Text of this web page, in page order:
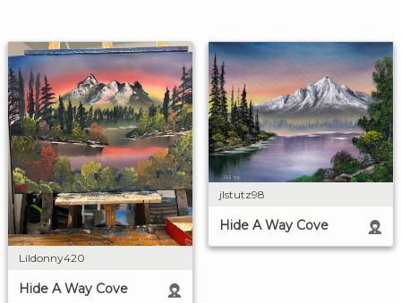
Lildonny420
Hide A Way Cove
jlstutz98
Hide A Way Cove